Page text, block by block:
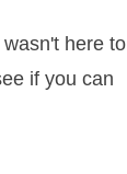
here to
if you can